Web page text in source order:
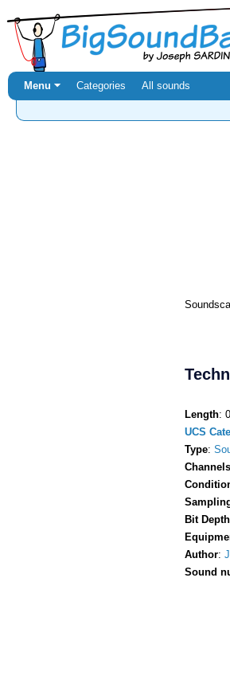
Menu ⏷ Categories All sounds
Length:
UCS
Type:
Channels
Bit Depth
Author:
Sound